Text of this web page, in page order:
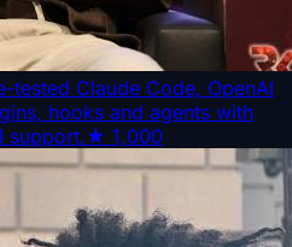
tested Claude Code, OpenAI
hooks and agents with
support.★ 1,000